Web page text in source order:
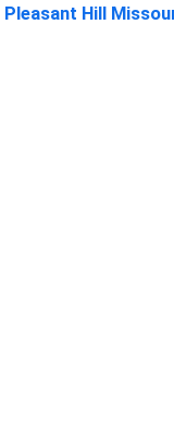
Pleasant Hill